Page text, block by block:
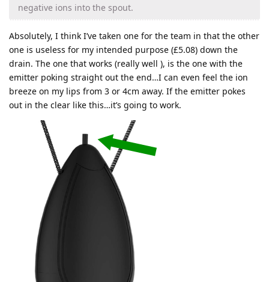
negative ions into the spout.
Absolutely, I think I’ve taken one for the team in that the other
one is useless for my intended purpose (£5.08) down the
drain. The one that works (really well ), is the one with the
emitter poking straight out the end…I can even feel the ion
breeze on my lips from 3 or 4cm away. If the emitter pokes
out in the clear like this…it’s going to work.